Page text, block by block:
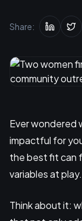
Share:
Ever wondered
impactful for
the best fit can
variables at
Think about it: